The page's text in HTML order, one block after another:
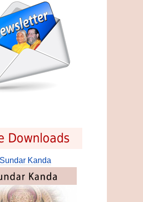
Downloads
Sundar Kanda